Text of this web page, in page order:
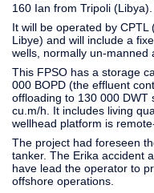
160 Ian from Tripoli (Libya).
It will be operated by CPTL
Libye) and will include a
wells, normally un-manned
This FPSO has a storage
000 BOPD (the effluent
offloading to 130 000 DWT
cu.m/h. It includes living
wellhead platform is
The project had foreseen
tanker. The Erika accident
have lead the operator to
offshore operations.